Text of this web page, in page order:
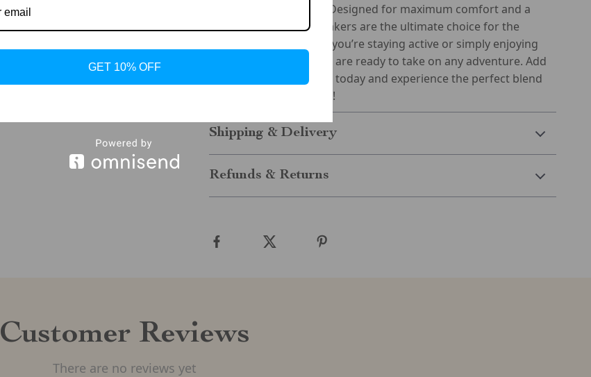
Grey Sporty Sneakers. Designed for maximum comfort and a
stylish edge, these sneakers are the ultimate choice for the
modern man. Whether you’re staying active or simply enjoying
the day, these sneakers are ready to take on any adventure. Add
them to your wardrobe today and experience the perfect blend
of function and fashion!
Shipping & Delivery
Refunds & Returns
Customer Reviews
There are no reviews yet
GET 10% OFF